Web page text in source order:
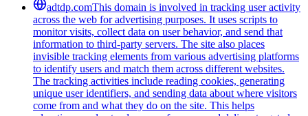
adtdp.comThis domain is involved in tracking user activity
across the web for advertising purposes. It uses scripts to
monitor visits, collect data on user behavior, and send that
information to third-party servers. The site also places
invisible tracking elements from various advertising platforms
to identify users and match them across different websites.
The tracking activities include reading cookies, generating
unique user identifiers, and sending data about where visitors
come from and what they do on the site. This helps